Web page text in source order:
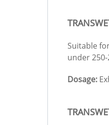
Suitable
under
Dosage: